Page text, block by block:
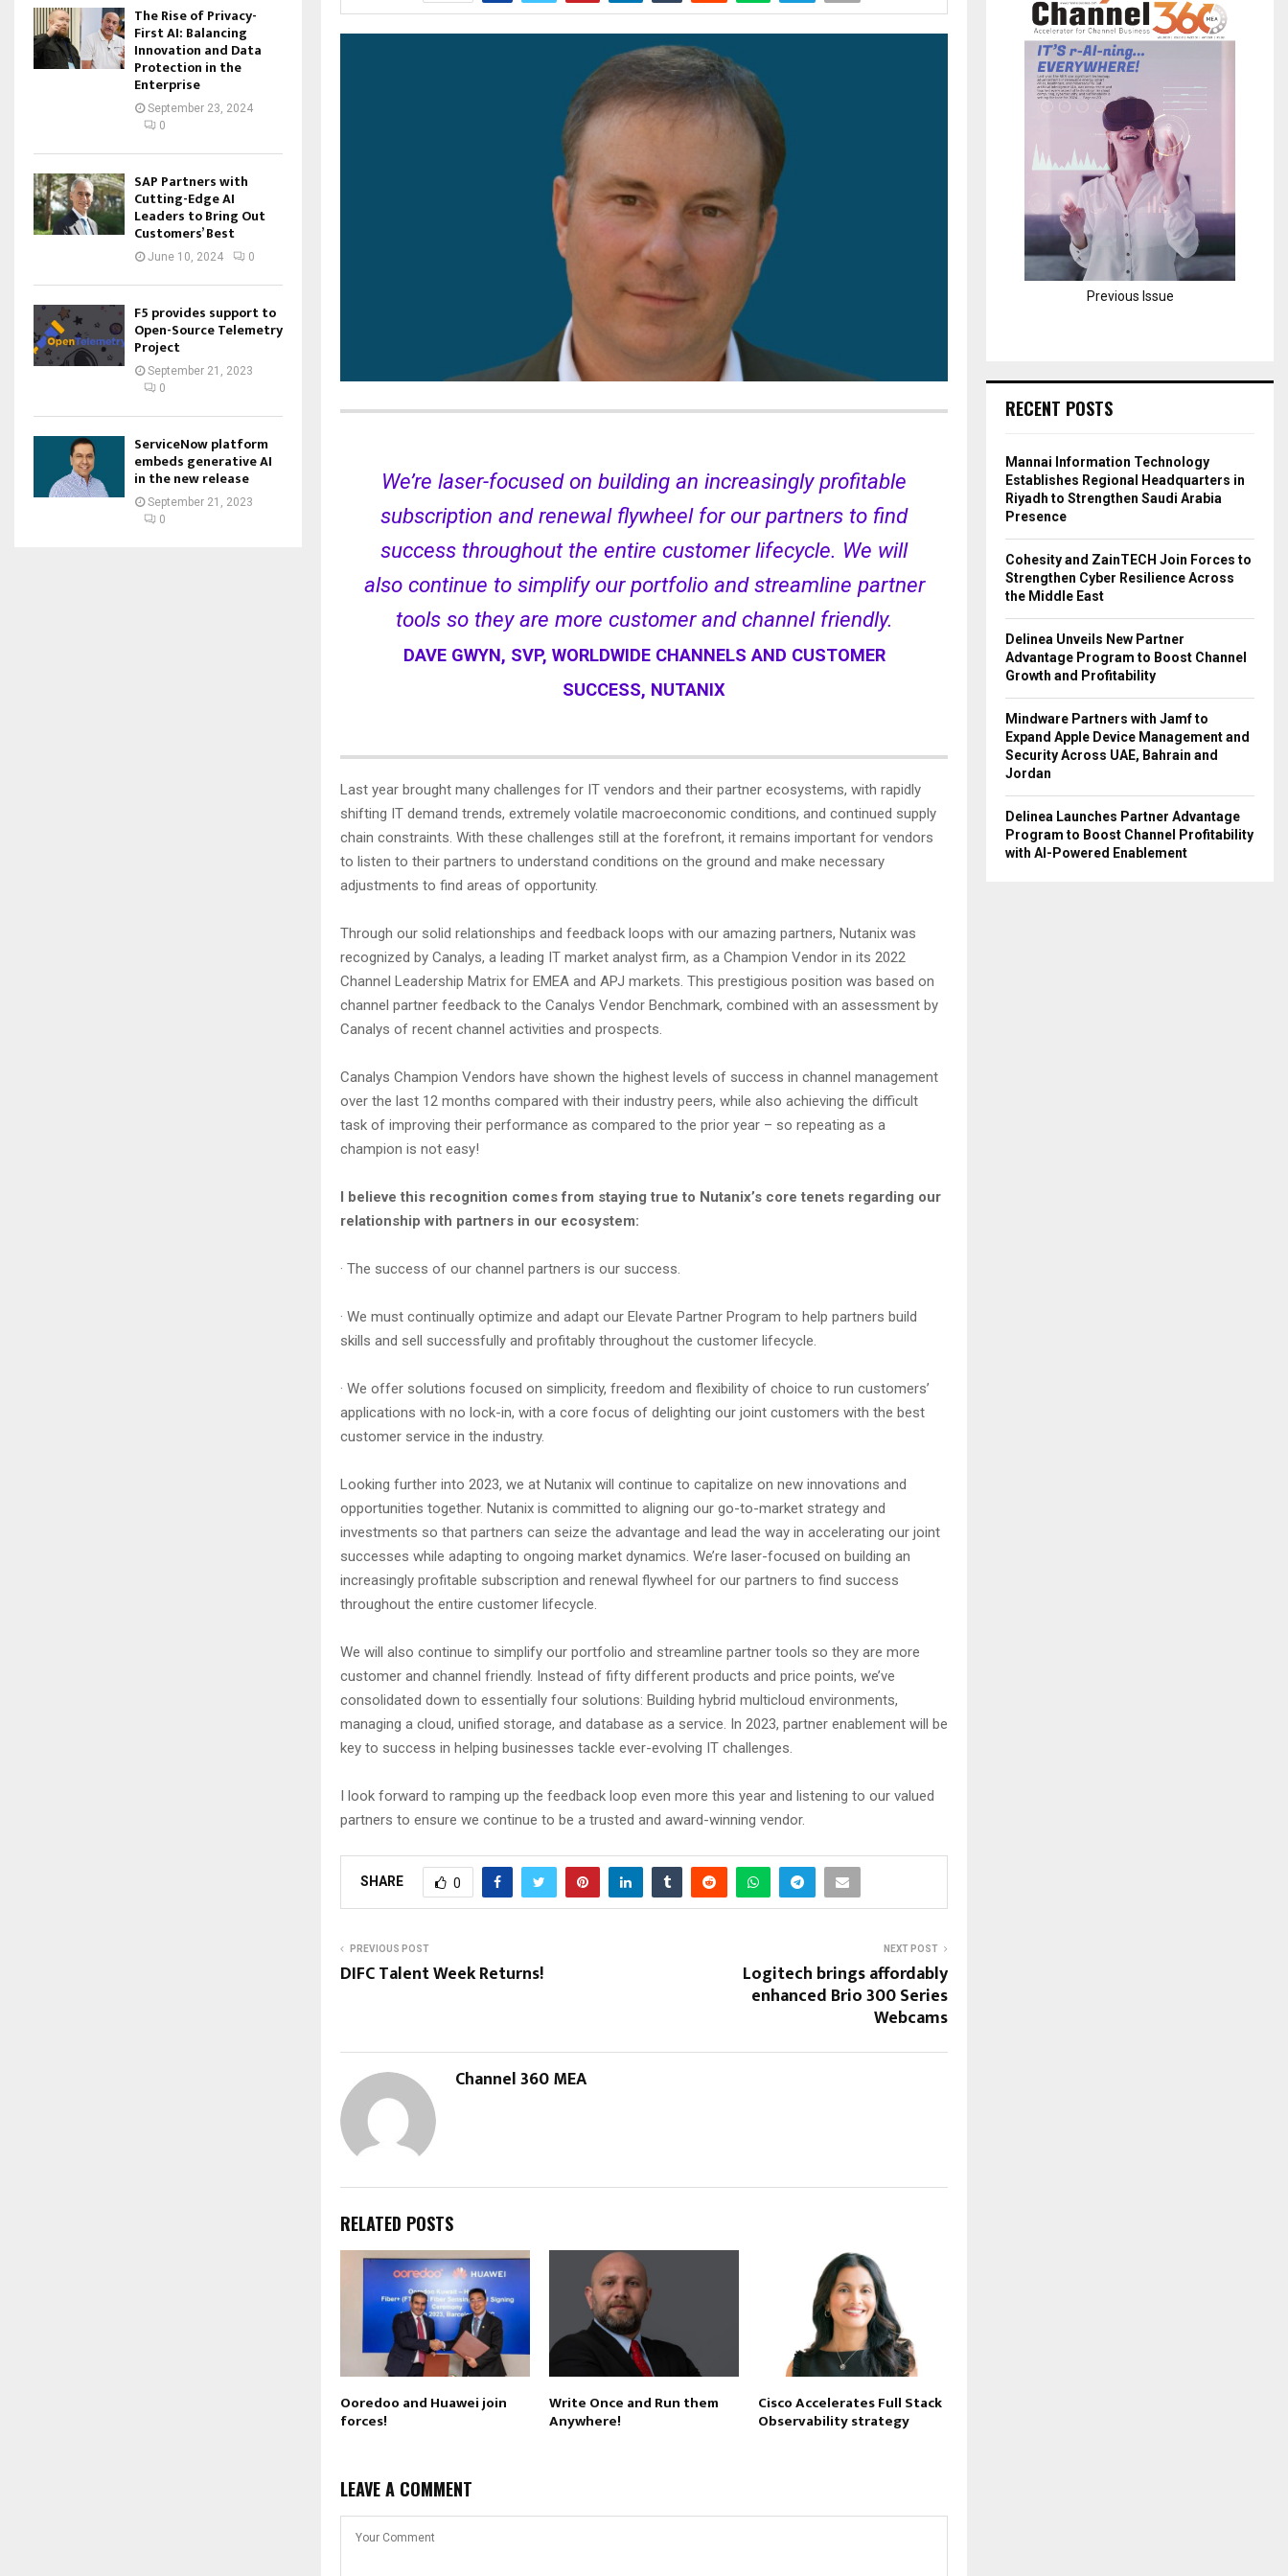
We’re laser-focused on building an increasingly profitable
subscription and renewal flywheel for our partners to find
success throughout the entire customer lifecycle. We will
also continue to simplify our portfolio and streamline partner
tools so they are more customer and channel friendly.
DAVE GWYN, SVP, WORLDWIDE CHANNELS AND CUSTOMER
SUCCESS, NUTANIX
Last year brought many challenges for IT vendors and their partner ecosystems, with rapidly
shifting IT demand trends, extremely volatile macroeconomic conditions, and continued supply
chain constraints. With these challenges still at the forefront, it remains important for vendors
to listen to their partners to understand conditions on the ground and make necessary
adjustments to find areas of opportunity.
Through our solid relationships and feedback loops with our amazing partners, Nutanix was
recognized by Canalys, a leading IT market analyst firm, as a Champion Vendor in its 2022
Channel Leadership Matrix for EMEA and APJ markets. This prestigious position was based on
channel partner feedback to the Canalys Vendor Benchmark, combined with an assessment by
Canalys of recent channel activities and prospects.
Canalys Champion Vendors have shown the highest levels of success in channel management
over the last 12 months compared with their industry peers, while also achieving the difficult
task of improving their performance as compared to the prior year – so repeating as a
champion is not easy!
I believe this recognition comes from staying true to Nutanix’s core tenets regarding our
relationship with partners in our ecosystem:
· The success of our channel partners is our success.
· We must continually optimize and adapt our Elevate Partner Program to help partners build
skills and sell successfully and profitably throughout the customer lifecycle.
· We offer solutions focused on simplicity, freedom and flexibility of choice to run customers’
applications with no lock-in, with a core focus of delighting our joint customers with the best
customer service in the industry.
Looking further into 2023, we at Nutanix will continue to capitalize on new innovations and
opportunities together. Nutanix is committed to aligning our go-to-market strategy and
investments so that partners can seize the advantage and lead the way in accelerating our joint
successes while adapting to ongoing market dynamics. We’re laser-focused on building an
increasingly profitable subscription and renewal flywheel for our partners to find success
throughout the entire customer lifecycle.
We will also continue to simplify our portfolio and streamline partner tools so they are more
customer and channel friendly. Instead of fifty different products and price points, we’ve
consolidated down to essentially four solutions: Building hybrid multicloud environments,
managing a cloud, unified storage, and database as a service. In 2023, partner enablement will be
key to success in helping businesses tackle ever-evolving IT challenges.
I look forward to ramping up the feedback loop even more this year and listening to our valued
partners to ensure we continue to be a trusted and award-winning vendor.
SHARE 0
PREVIOUS POST
DIFC Talent Week Returns!
NEXT POST
Logitech brings affordably
enhanced Brio 300 Series
Webcams
Channel 360 MEA
RELATED POSTS
Ooredoo and Huawei join
forces!
Write Once and Run them
Anywhere!
Cisco Accelerates Full Stack
Observability strategy
LEAVE A COMMENT
The Rise of Privacy-
First AI: Balancing
Innovation and Data
Protection in the
Enterprise
September 23, 2024
0
SAP Partners with
Cutting-Edge AI
Leaders to Bring Out
Customers’ Best
June 10, 2024 0
F5 provides support to
Open-Source Telemetry
Project
September 21, 2023
0
ServiceNow platform
embeds generative AI
in the new release
September 21, 2023
0
H
Previous Issue
RECENT POSTS
Mannai Information Technology
Establishes Regional Headquarters in
Riyadh to Strengthen Saudi Arabia
Presence
Cohesity and ZainTECH Join Forces to
Strengthen Cyber Resilience Across
the Middle East
Delinea Unveils New Partner
Advantage Program to Boost Channel
Growth and Profitability
Mindware Partners with Jamf to
Expand Apple Device Management and
Security Across UAE, Bahrain and
Jordan
Delinea Launches Partner Advantage
Program to Boost Channel Profitability
with AI-Powered Enablement